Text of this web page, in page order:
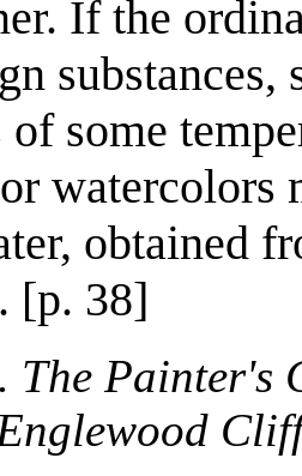
If the
substances,
some
watercolors
obtained
[p. 38]
The Painter's